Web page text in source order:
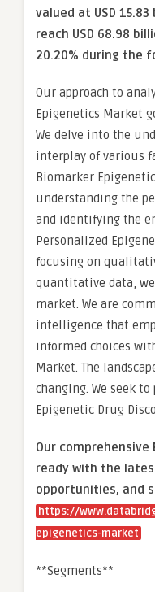
valued at USD
reach USD 68.98
20.20% during the
Our approach to
Epigenetics Market
We delve into the
interplay of various
Biomarker
understanding the
and identifying the
Personalized
focusing on
quantitative data,
market. We are
intelligence that
informed choices
Market. The
changing. We seek
Epigenetic Drug
Our
ready with the
opportunities, and
https://
epigenetics-market
**Segments**